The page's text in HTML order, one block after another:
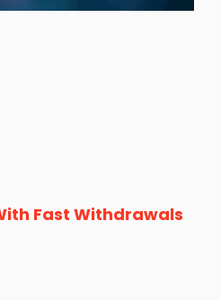
Fast Withdrawals